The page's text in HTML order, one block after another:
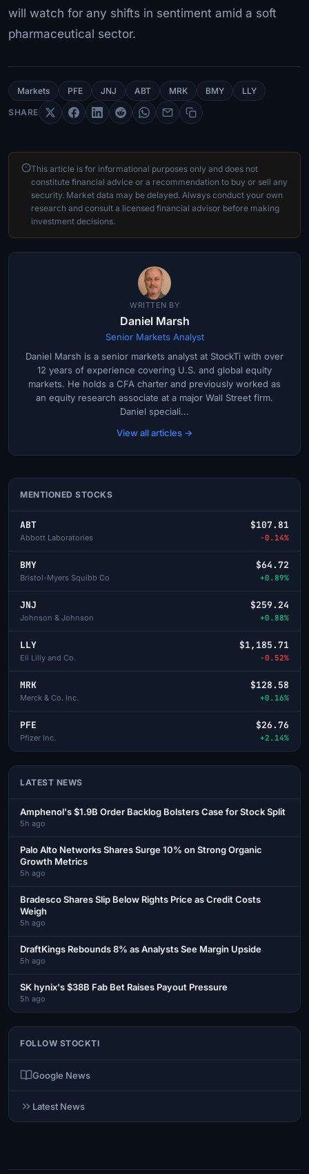
will watch for any shifts in sentiment amid a soft
pharmaceutical sector.
Markets PFE JNJ ABT MRK BMY LLY
SHARE
This article is for informational purposes only and does not
constitute financial advice or a recommendation to buy or sell any
security. Market data may be delayed. Always conduct your own
research and consult a licensed financial advisor before making
investment decisions.
WRITTEN BY
Daniel Marsh
Senior Markets Analyst
Daniel Marsh is a senior markets analyst at StockTi with over
12 years of experience covering U.S. and global equity
markets. He holds a CFA charter and previously worked as
an equity research associate at a major Wall Street firm.
Daniel speciali...
View all articles →
MENTIONED STOCKS
ABT
Abbott Laboratories
$107.81
-0.14%
BMY
Bristol-Myers Squibb Co
$64.72
+0.89%
JNJ
Johnson & Johnson
$259.24
+0.88%
LLY
Eli Lilly and Co.
$1,185.71
-0.52%
MRK
Merck & Co. Inc.
$128.58
+0.16%
PFE
Pfizer Inc.
$26.76
+2.14%
LATEST NEWS
Amphenol's $1.9B Order Backlog Bolsters Case for Stock Split
5h ago
Palo Alto Networks Shares Surge 10% on Strong Organic
Growth Metrics
5h ago
Bradesco Shares Slip Below Rights Price as Credit Costs
Weigh
5h ago
DraftKings Rebounds 8% as Analysts See Margin Upside
5h ago
SK hynix's $38B Fab Bet Raises Payout Pressure
5h ago
FOLLOW STOCKTI
Google News
Latest News